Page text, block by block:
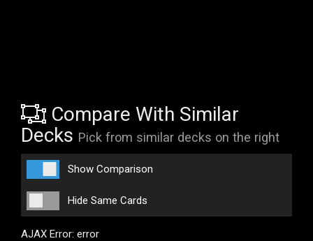
Compare With Similar
Decks Pick from similar decks on the right
Show Comparison
Hide Same Cards
AJAX Error: error